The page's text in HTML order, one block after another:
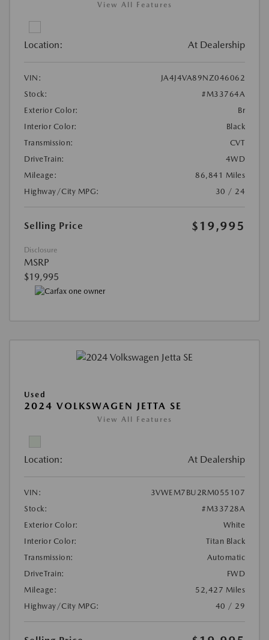
View All Features
Location: At Dealership
VIN:
JA4J4VA89NZ046062
Stock:
#M33764A
Exterior Color:
Br
Interior Color:
Black
Transmission:
CVT
DriveTrain:
4WD
Mileage:
86,841 Miles
Highway/City MPG:
30 / 24
Selling Price $19,995
Disclosure
MSRP
$19,995
Used
2024 VOLKSWAGEN JETTA SE
View All Features
Location: At Dealership
VIN:
3VWEM7BU2RM055107
Stock:
#M33728A
Exterior Color:
White
Interior Color:
Titan Black
Transmission:
Automatic
DriveTrain:
FWD
Mileage:
52,427 Miles
Highway/City MPG:
40 / 29